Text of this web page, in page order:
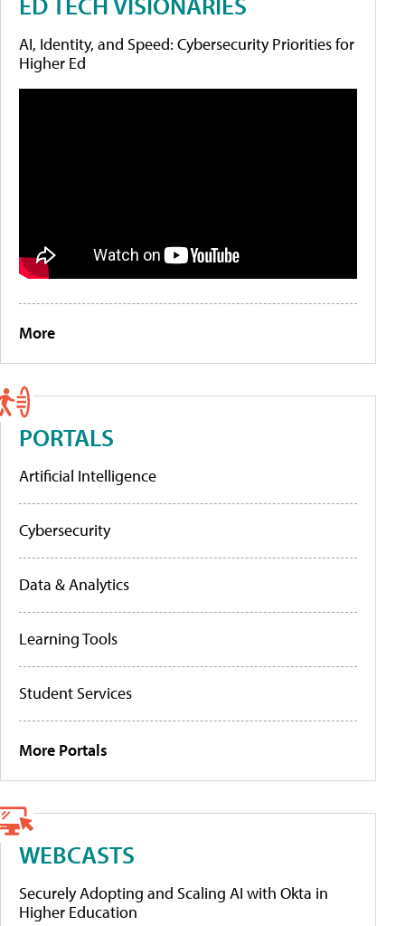
AI, Identity, and Speed: Cybersecurity Priorities for
Higher Ed
More
PORTALS
Artificial Intelligence
Cybersecurity
Data & Analytics
Learning Tools
Student Services
More Portals
WEBCASTS
Securely Adopting and Scaling AI with Okta in
Higher Education